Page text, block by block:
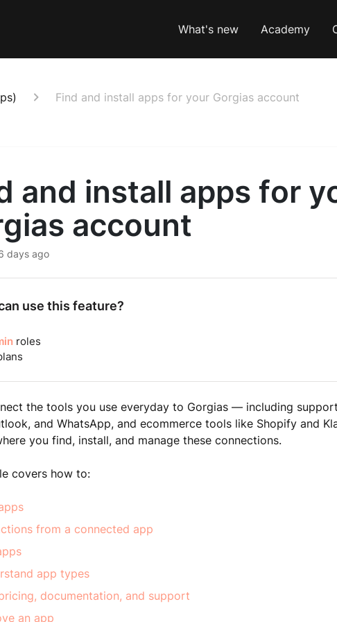
What's new Academy
Find and install apps for your Gorgias account
and install apps for
account
days ago
use this feature?
roles
the tools you use everyday to Gorgias — including
and WhatsApp, and ecommerce tools like Shopify and
you find, install, and manage these connections.
covers how to:
from a connected app
app types
documentation, and support
an app